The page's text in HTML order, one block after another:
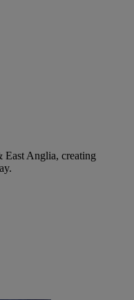
Anglia, creating